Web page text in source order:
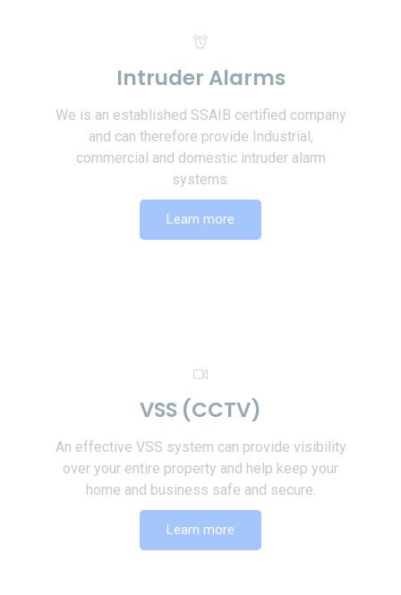
Intruder Alarms
We is an established SSAIB certified company
and can therefore provide Industrial,
commercial and domestic intruder alarm
systems.
Learn more
VSS (CCTV)
An effective VSS system can provide visibility
over your entire property and help keep your
home and business safe and secure.
Learn more